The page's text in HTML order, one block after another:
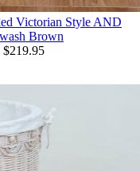
Victorian Style AND
Brown
$219.95